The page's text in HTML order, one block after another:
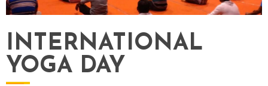
INTERNATIONAL
YOGA DAY